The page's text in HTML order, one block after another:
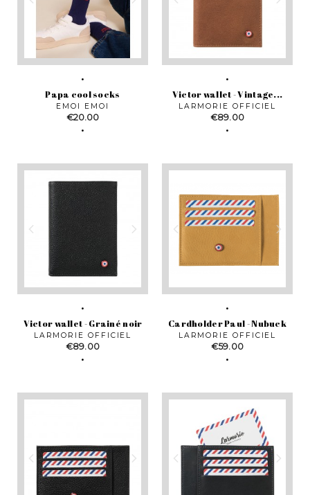
Papa cool socks
EMOI EMOI
Price
€20.00
Victor wallet - Vintage...
LARMORIE OFFICIEL
Price
€89.00
Victor wallet - Grainé noir
LARMORIE OFFICIEL
Price
€89.00
Cardholder Paul - Nubuck
LARMORIE OFFICIEL
Price
€59.00